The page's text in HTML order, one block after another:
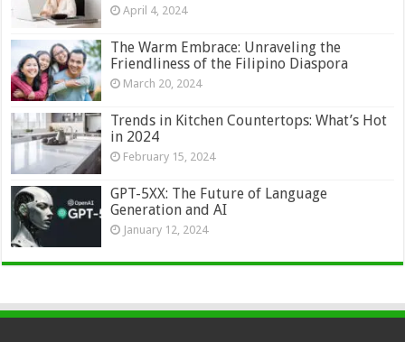
April 4, 2024
The Warm Embrace: Unraveling the
Friendliness of the Filipino Diaspora
March 20, 2024
Trends in Kitchen Countertops: What’s Hot
in 2024
February 15, 2024
GPT-5XX: The Future of Language
Generation and AI
January 12, 2024